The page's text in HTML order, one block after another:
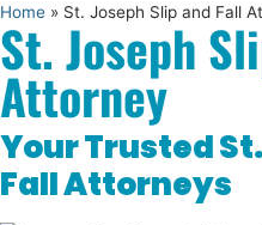
Home » St. Joseph Slip and Fall
St. Joseph
Attorney
Your Trusted
Fall Attorneys